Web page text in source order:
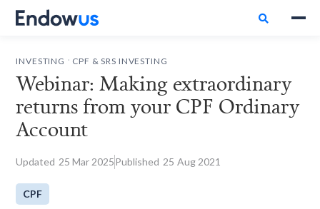

INVESTING CPF & SRS INVESTING
Webinar: Making extraordinary
returns from your CPF Ordinary
Account
Updated 25 Mar 2025Published 25 Aug 2021
CPF